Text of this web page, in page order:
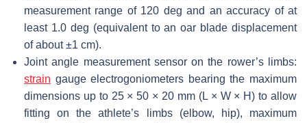
measurement range of 120 deg and an accuracy of at
least 1.0 deg (equivalent to an oar blade displacement
of about ±1 cm).
Joint angle measurement sensor on the rower’s limbs:
strain gauge electrogoniometers bearing the maximum
dimensions up to 25 × 50 × 20 mm (L × W × H) to allow
fitting on the athlete’s limbs (elbow, hip), maximum